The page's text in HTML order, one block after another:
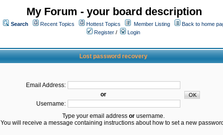
My Forum - your board description
Search Recent Topics Hottest Topics Member Listing
Back to home
Register /
Login
Lost password recovery
Email Address:
or
Username:
Type your email address orusername.
You will receive a message containing instructions about how to set a new